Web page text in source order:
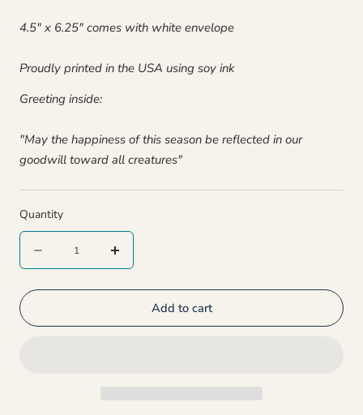
4.5" x 6.25" comes with white envelope
Proudly printed in the USA using soy ink
Greeting inside:
"May the happiness of this season be reflected in our
goodwill toward all creatures"
Quantity
quantity
Increase
quantity
Add to cart